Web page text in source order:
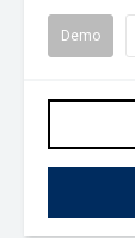
Demo